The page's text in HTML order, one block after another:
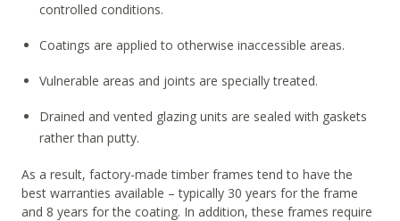
controlled conditions.
Coatings are applied to otherwise inaccessible areas.
Vulnerable areas and joints are specially treated.
Drained and vented glazing units are sealed with gaskets
rather than putty.
As a result, factory-made timber frames tend to have the
best warranties available – typically 30 years for the frame
and 8 years for the coating. In addition, these frames require